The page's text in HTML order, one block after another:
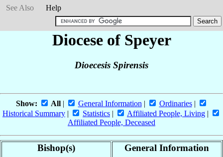
See Also
Help
Diocese of Speyer
Dioecesis Spirensis
Show: All| General Information | Ordinaries|
Historical Summary | Statistics | Affiliated People, Living |
Affiliated People, Deceased
Bishop(s) General Information